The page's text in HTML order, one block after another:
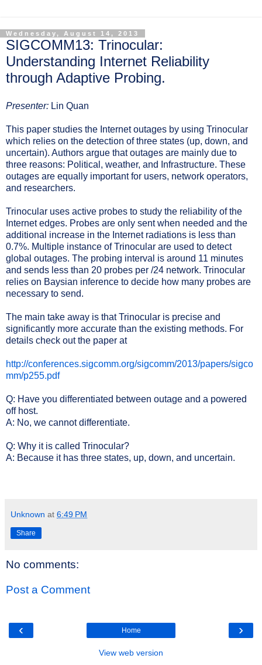
Wednesday, August 14, 2013
SIGCOMM13: Trinocular:
Understanding Internet Reliability
through Adaptive Probing.
Presenter: Lin Quan
This paper studies the Internet outages by using Trinocular
which relies on the detection of three states (up, down, and
uncertain). Authors argue that outages are mainly due to
three reasons: Political, weather, and Infrastructure. These
outages are equally important for users, network operators,
and researchers.
Trinocular uses active probes to study the reliability of the
Internet edges. Probes are only sent when needed and the
additional increase in the Internet radiations is less than
0.7%. Multiple instance of Trinocular are used to detect
global outages. The probing interval is around 11 minutes
and sends less than 20 probes per /24 network. Trinocular
relies on Baysian inference to decide how many probes are
necessary to send.
The main take away is that Trinocular is precise and
significantly more accurate than the existing methods. For
details check out the paper at
http://conferences.sigcomm.org/sigcomm/2013/papers/sigco
mm/p255.pdf
Q: Have you differentiated between outage and a powered
off host.
A: No, we cannot differentiate.
Q: Why it is called Trinocular?
A: Because it has three states, up, down, and uncertain.
Unknown at 6:49 PM
Share
No comments:
Post a Comment
‹ ›
Home
View web version